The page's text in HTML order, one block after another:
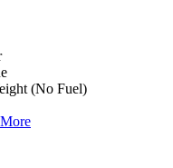
(No Fuel)